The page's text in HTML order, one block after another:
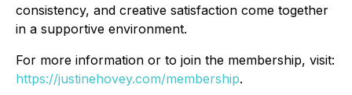
consistency, and creative satisfaction come together
in a supportive environment.
For more information or to join the membership, visit:
https://justinehovey.com/membership.